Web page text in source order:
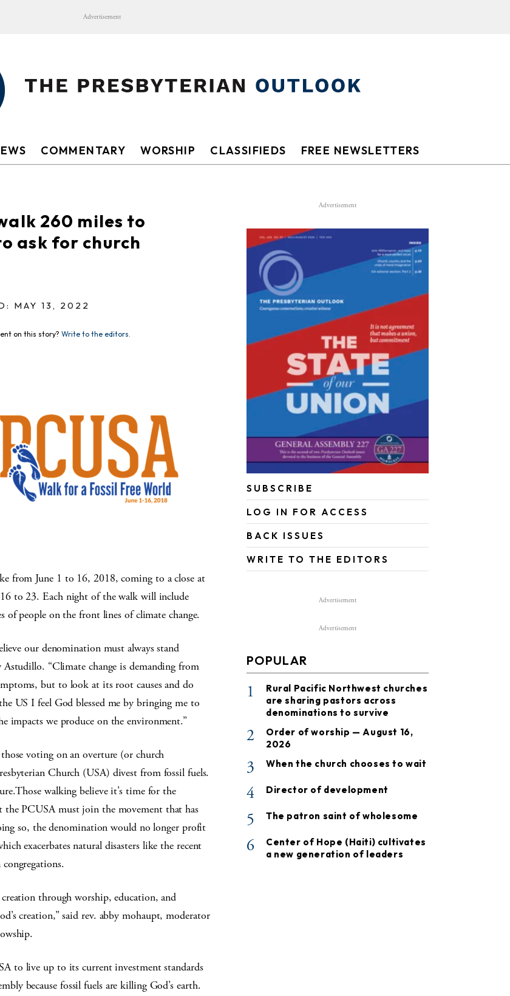
Advertisement
COMMENTARY WORSHIP CLASSIFIEDS FREE NEWSLETTERS
260 miles to
ask for church
MAY 13, 2022
on this story? Write to the editors.
from June 1 to 16, 2018, coming to a close at
to 23. Each night of the walk will include
of people on the front lines of climate change.
our denomination must always stand
Astudillo. “Climate change is demanding from
but to look at its root causes and do
US I feel God blessed me by bringing me to
impacts we produce on the environment.”
voting on an overture (or church
Church (USA) divest from fossil fuels.
walking believe it’s time for the
PCUSA must join the movement that has
so, the denomination would no longer profit
exacerbates natural disasters like the recent
through worship, education, and
creation,” said rev. abby mohaupt, moderator
to live up to its current investment standards
because fossil fuels are killing God’s earth.
Advertisement
SUBSCRIBE
LOG IN FOR ACCESS
BACK ISSUES
WRITE TO THE EDITORS
Advertisement
Advertisement
POPULAR
1
Rural Pacific Northwest churches
are sharing pastors across
denominations to survive
2
Order of worship — August 16,
2026
3 When the church chooses to wait
4 Director of development
5 The patron saint of wholesome
6
Center of Hope (Haiti) cultivates
a new generation of leaders